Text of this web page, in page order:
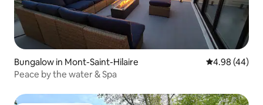
Bungalow in Mont-Saint-Hilaire 4.98 out of 5
4.98 (44)
Peace by the water & Spa